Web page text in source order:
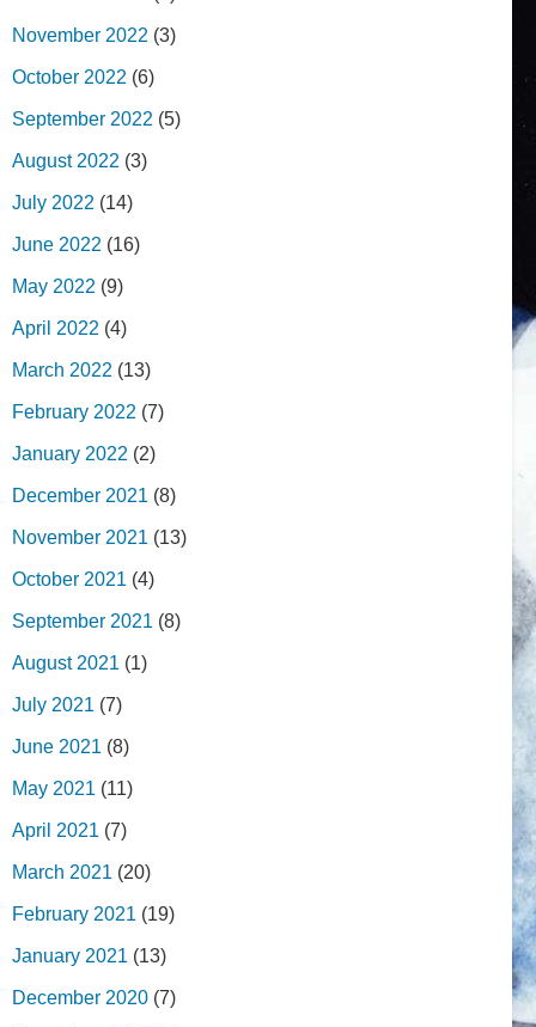
November 2022 (3)
October 2022 (6)
September 2022 (5)
August 2022 (3)
July 2022 (14)
June 2022 (16)
May 2022 (9)
April 2022 (4)
March 2022 (13)
February 2022 (7)
January 2022 (2)
December 2021 (8)
November 2021 (13)
October 2021 (4)
September 2021 (8)
August 2021 (1)
July 2021 (7)
June 2021 (8)
May 2021 (11)
April 2021 (7)
March 2021 (20)
February 2021 (19)
January 2021 (13)
December 2020 (7)